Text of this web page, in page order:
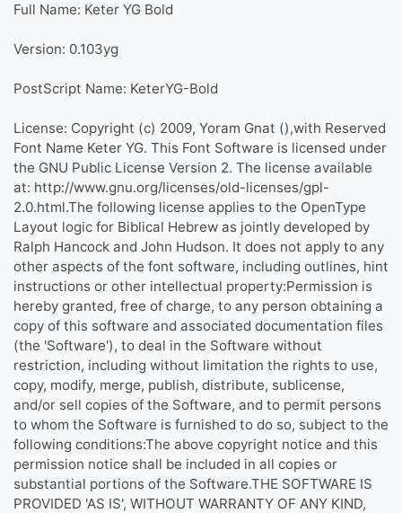
Full Name: Keter YG Bold
Version: 0.103yg
PostScript Name: KeterYG-Bold
License: Copyright (c) 2009, Yoram Gnat (),with Reserved
Font Name Keter YG. This Font Software is licensed under
the GNU Public License Version 2. The license available
at: http://www.gnu.org/licenses/old-licenses/gpl-
2.0.html.The following license applies to the OpenType
Layout logic for Biblical Hebrew as jointly developed by
Ralph Hancock and John Hudson. It does not apply to any
other aspects of the font software, including outlines, hint
instructions or other intellectual property:Permission is
hereby granted, free of charge, to any person obtaining a
copy of this software and associated documentation files
(the 'Software'), to deal in the Software without
restriction, including without limitation the rights to use,
copy, modify, merge, publish, distribute, sublicense,
and/or sell copies of the Software, and to permit persons
to whom the Software is furnished to do so, subject to the
following conditions:The above copyright notice and this
permission notice shall be included in all copies or
substantial portions of the Software.THE SOFTWARE IS
PROVIDED 'AS IS', WITHOUT WARRANTY OF ANY KIND,